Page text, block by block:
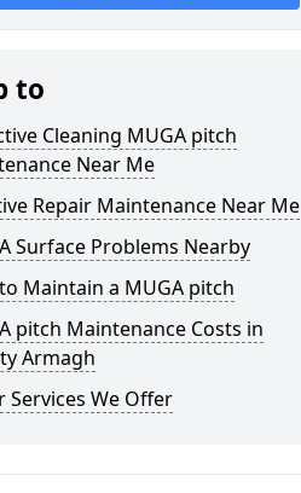
to
Cleaning MUGA pitch
Near Me
Repair Maintenance Near Me
Surface Problems Nearby
Maintain a MUGA pitch
pitch Maintenance Costs in
Armagh
Services We Offer